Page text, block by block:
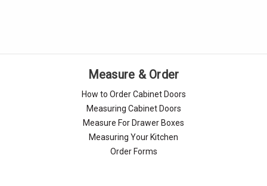
Measure & Order
How to Order Cabinet Doors
Measuring Cabinet Doors
Measure For Drawer Boxes
Measuring Your Kitchen
Order Forms